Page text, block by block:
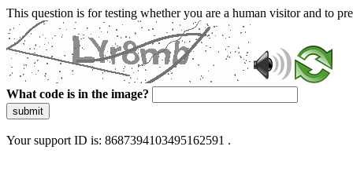
This question is for testing whether you are a human visitor and to
What code is in the image?
submit
Your support ID is: 8687394103495162591 .